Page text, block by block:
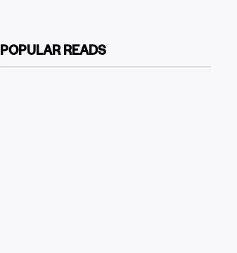
POPULAR READS